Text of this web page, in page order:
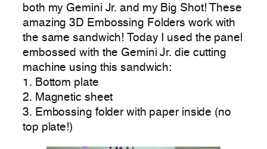
both my Gemini Jr. and my Big Shot! These
amazing 3D Embossing Folders work with
the same sandwich! Today I used the panel
embossed with the Gemini Jr. die cutting
machine using this sandwich:
1. Bottom plate
2. Magnetic sheet
3. Embossing folder with paper inside (no
top plate!)